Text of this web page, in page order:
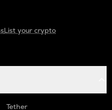
List your crypto
Tether